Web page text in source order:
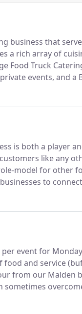
business that
a rich array of
Food Truck
events, and a
is both a player
like any
model for other
to
of better
event for
food and service
from our Malden
sometimes
of driving time